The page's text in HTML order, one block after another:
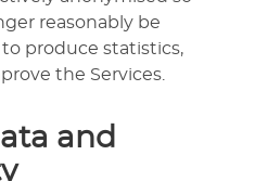
reasonably be
produce statistics,
the Services.
and